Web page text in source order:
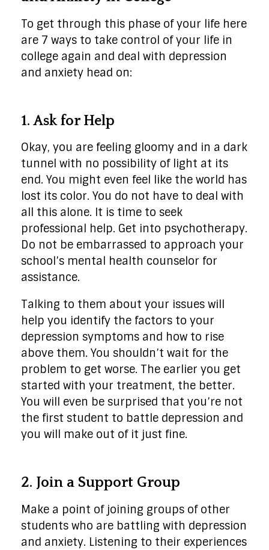
To get through this phase of your life here
are 7 ways to take control of your life in
college again and deal with depression
and anxiety head on:
1. Ask for Help
Okay, you are feeling gloomy and in a dark
tunnel with no possibility of light at its
end. You might even feel like the world has
lost its color. You do not have to deal with
all this alone. It is time to seek
professional help. Get into psychotherapy.
Do not be embarrassed to approach your
school’s mental health counselor for
assistance.
Talking to them about your issues will
help you identify the factors to your
depression symptoms and how to rise
above them. You shouldn’t wait for the
problem to get worse. The earlier you get
started with your treatment, the better.
You will even be surprised that you’re not
the first student to battle depression and
you will make out of it just fine.
2. Join a Support Group
Make a point of joining groups of other
students who are battling with depression
and anxiety. Listening to their experiences